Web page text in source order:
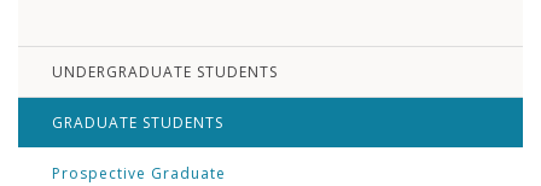
UNDERGRADUATE STUDENTS
GRADUATE STUDENTS
Prospective Graduate